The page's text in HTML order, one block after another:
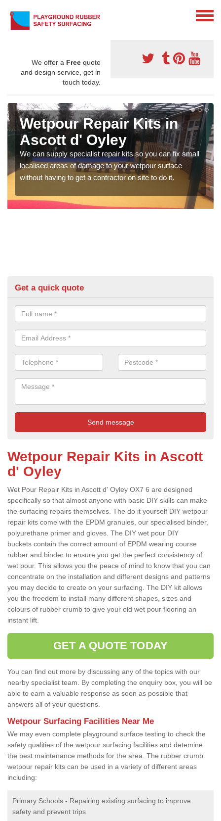
We offer a Free quote
and design service, get in
touch today.
Wetpour Repair Kits in
Ascott d' Oyley
We can supply specialist repair kits so you can fix small
localised areas of damage to your wetpour surface
without having to get a contractor on site to do it.
Get a quick quote
Wetpour Repair Kits in Ascott
d' Oyley
Wet Pour Repair Kits in Ascott d' Oyley OX7 6 are designed
specifically so that almost anyone with basic DIY skills can make
the surfacing repairs themselves. The do it yourself DIY wetpour
repair kits come with the EPDM granules, our specialised binder,
polyurethane primer and gloves. The DIY wet pour DIY
buckets contain the correct amount of EPDM wearing course
rubber and binder to ensure you get the perfect consistency of
wet pour. This allows you the peace of mind to know that you can
concentrate on the installation and different designs and patterns
you may decide to create on your surfacing. The DIY kit allows
you the freedom to install many different shapes, sizes and
colours of rubber crumb to give your old wet pour flooring an
instant lift.
GET A QUOTE TODAY
You can find out more by discussing any of the topics with our
nearby specialist team. By completing the enquiry box, you will be
able to earn a valuable response as soon as possible that
answers all of your questions.
Wetpour Surfacing Facilities Near Me
We may even complete playground surface testing to check the
safety qualities of the wetpour surfacing facilities and detemine
the best maintenance methods for the area. The rubber crumb
wetpour repair kits can be used in a variety of different areas
including:
Primary Schools - Repairing existing surfacing to improve
safety and prevent trips